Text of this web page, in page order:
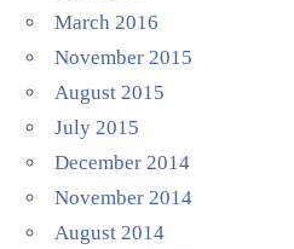
March 2016
November 2015
August 2015
July 2015
December 2014
November 2014
August 2014